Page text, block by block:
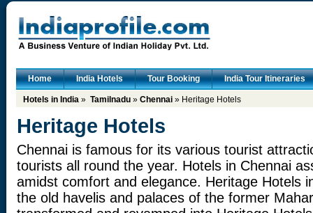
Home India Hotels Tour Booking India Tour Itineraries
Hotels in India » Tamilnadu » Chennai » Heritage Hotels
Heritage Hotels
Chennai is famous for its various tourist
tourists all round the year. Hotels in Chennai
amidst comfort and elegance. Heritage Hotels
the old havelis and palaces of the former